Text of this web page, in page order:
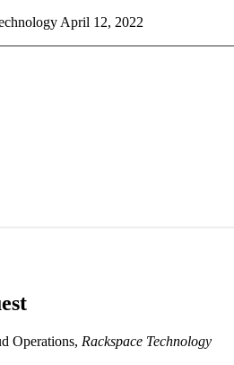
April 12, 2022
Operations, Rackspace Technology